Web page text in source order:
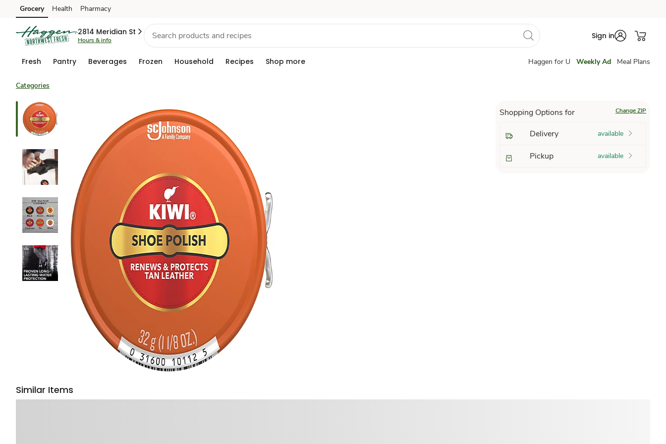
Skip to search
Skip to main content
Skip to cookie settings
Skip to chat
Grocery Health Pharmacy
2814 Meridian St
Hours & info Sign in
Fresh Pantry Beverages Frozen Household Recipes Shop more Haggen for U Weekly Ad Meal Plans
Categories
Shopping Options for Change ZIP
Delivery available
Pickup available
Similar Items